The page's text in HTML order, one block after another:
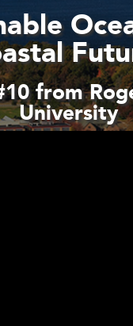
from
University